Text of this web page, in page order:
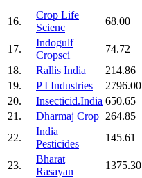
16.
Crop Life
Scienc
68.00
17.
Indogulf
Cropsci
74.72
18.
Rallis India 214.86
19.
P I Industries 2796.00
20.
Insecticid.India 650.65
21.
Dharmaj Crop 264.85
22.
India
Pesticides
145.61
23.
Bharat
Rasayan
1375.30